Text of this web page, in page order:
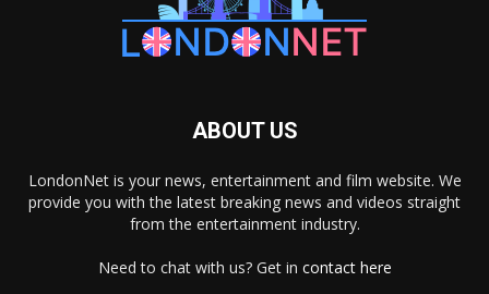
ABOUT US
LondonNet is your news, entertainment and film website. We
provide you with the latest breaking news and videos straight
from the entertainment industry.
Need to chat with us? Get in contact here